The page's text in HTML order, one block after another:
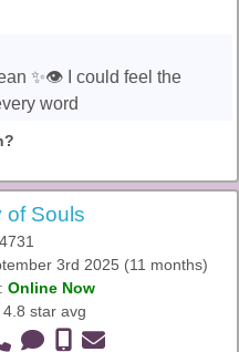
✨👁️ I could feel the
word
of Souls
3rd 2025 (11 months)
Online Now
star avg